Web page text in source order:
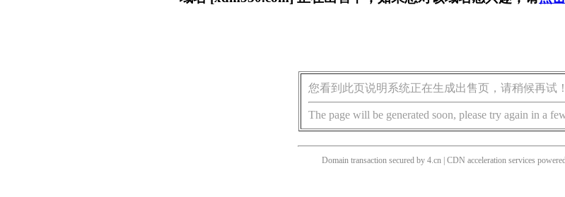
您看到此页说明系统正在生成出售页，请稍候再试！
The page will be generated soon, please try again in a
Domain transaction secured by 4.cn | CDN acceleration services